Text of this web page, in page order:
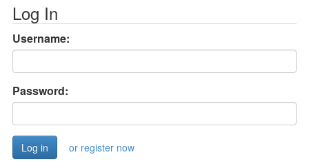
Log In
Username:
Password:
or register now